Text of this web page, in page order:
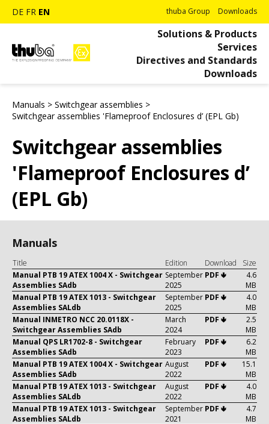
DE FR EN thuba Group Downloads
Solutions & Products
Services
Directives and Standards
Downloads
Manuals > Switchgear assemblies >
Switchgear assemblies 'Flameproof Enclosures d’ (EPL Gb)
Switchgear assemblies
'Flameproof Enclosures d’
(EPL Gb)
Manuals
Title Edition Download
Size
Manual PTB 19 ATEX 1004 X - Switchgear
Assemblies SAdb
September
2025
PDF 🢃
4.6
MB
Manual PTB 19 ATEX 1013 - Switchgear
Assemblies SALdb
September
2025
PDF 🢃
4.0
MB
Manual INMETRO NCC 20.0118X -
Switchgear Assemblies SAdb
March
2024
PDF 🢃
2.5
MB
Manual QPS LR1702-8 - Switchgear
Assemblies SAdb
February
2023
PDF 🢃
6.2
MB
Manual PTB 19 ATEX 1004 X - Switchgear
Assemblies SAdb
August
2022
PDF 🢃
15.1
MB
Manual PTB 19 ATEX 1013 - Switchgear
Assemblies SALdb
August
2022
PDF 🢃
4.0
MB
Manual PTB 19 ATEX 1013 - Switchgear
Assemblies SALdb
September
2021
PDF 🢃
4.7
MB